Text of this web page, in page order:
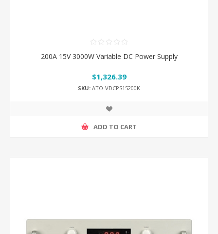
200A 15V 3000W Variable DC Power Supply
$1,326.39
SKU: ATO-VDCPS15200K
ADD TO CART